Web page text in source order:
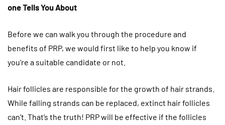
one Tells You About
Before we can walk you through the procedure and
benefits of PRP, we would first like to help you know if
you’re a suitable candidate or not.
Hair follicles are responsible for the growth of hair strands.
While falling strands can be replaced, extinct hair follicles
can’t. That’s the truth! PRP will be effective if the follicles